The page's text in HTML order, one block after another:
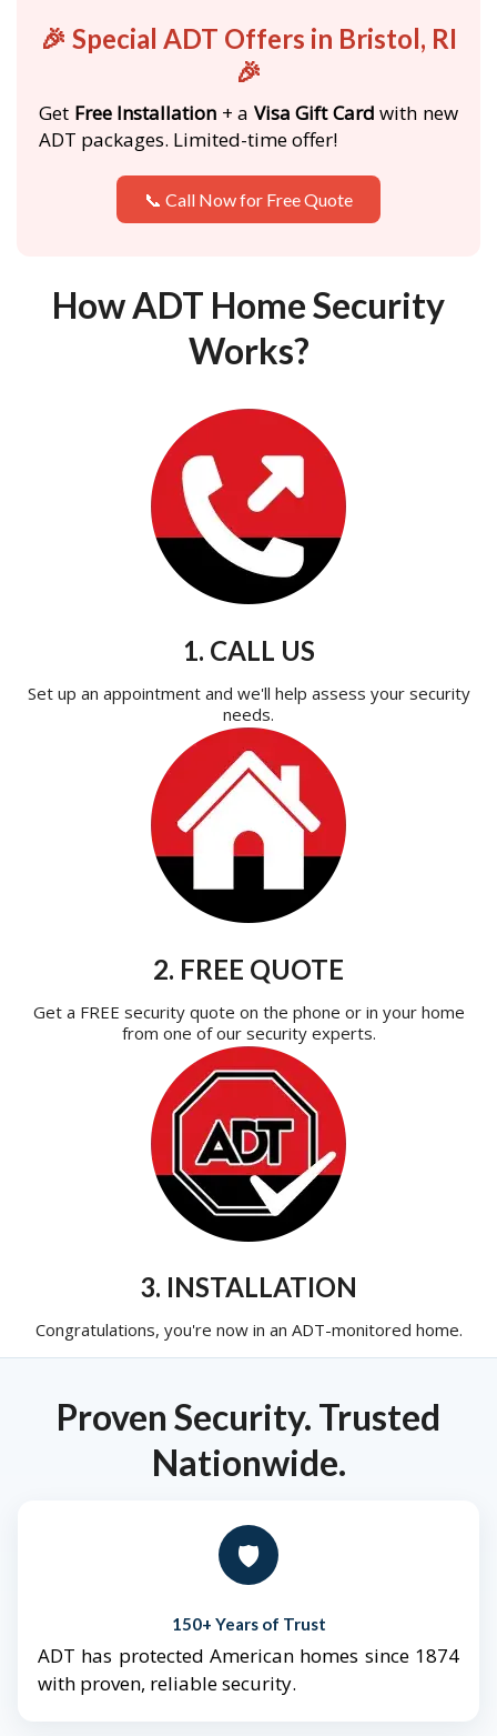
🎉 Special ADT Offers in Bristol, RI
🎉
Get Free Installation + a Visa Gift Card with new
ADT packages. Limited-time offer!
📞 Call Now for Free Quote
How ADT Home Security
Works?
1. CALL US
Set up an appointment and we'll help assess your security
needs.
2. FREE QUOTE
Get a FREE security quote on the phone or in your home
from one of our security experts.
3. INSTALLATION
Congratulations, you're now in an ADT-monitored home.
Proven Security. Trusted
Nationwide.
🛡️
150+ Years of Trust
ADT has protected American homes since 1874
with proven, reliable security.